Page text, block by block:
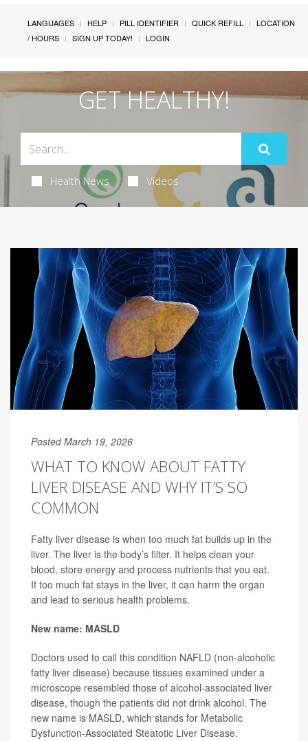
LANGUAGES HELP PILL IDENTIFIER QUICK REFILL
LOCATION
/ HOURS
SIGN UP TODAY! LOGIN
GET HEALTHY!
Health News Videos
Posted March 19, 2026
WHAT TO KNOW ABOUT FATTY
LIVER DISEASE AND WHY IT’S SO
COMMON
Fatty liver disease is when too much fat builds up in the
liver. The liver is the body’s filter. It helps clean your
blood, store energy and process nutrients that you eat.
If too much fat stays in the liver, it can harm the organ
and lead to serious health problems.
New name: MASLD
Doctors used to call this condition NAFLD (non-alcoholic
fatty liver disease) because tissues examined under a
microscope resembled those of alcohol-associated liver
disease, though the patients did not drink alcohol. The
new name is MASLD, which stands for Metabolic
Dysfunction-Associated Steatotic Liver Disease.